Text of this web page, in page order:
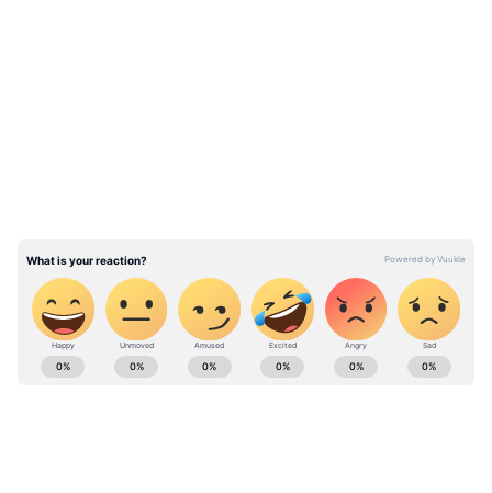
report said.
ABOUT THE AUTHOR